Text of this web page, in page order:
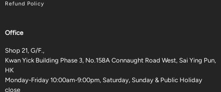
Refund Policy
Office
Shop 21, G/F.,
Kwan Yick Building Phase 3, No.158A Connaught Road West, Sai Ying Pun,
HK
Monday-Friday 10:00am-9:00pm, Saturday, Sunday & Public Holiday
close